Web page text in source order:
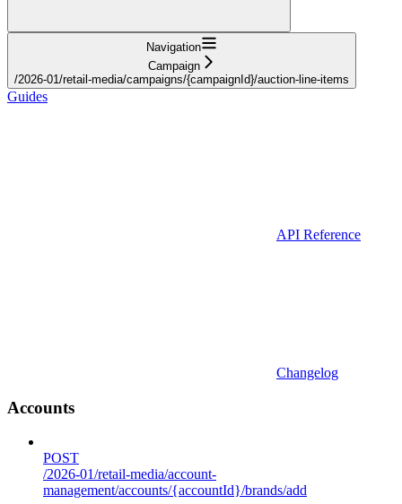
Navigation
Campaign
/2026-01/retail-media/campaigns/{campaignId}/auction-line-items
Guides
API Reference
Changelog
Accounts
POST
/2026-01/retail-media/account-
management/accounts/{accountId}/brands/add